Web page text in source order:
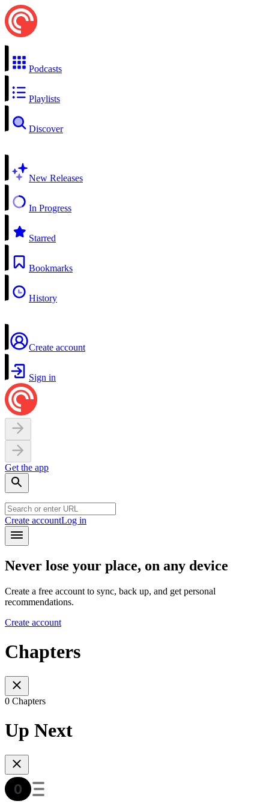
Podcasts
Playlists
Discover
New Releases
In Progress
Starred
Bookmarks
History
Create account
Sign in
Get the app
Create accountLog in
Never lose your place, on any device
Create a free account to sync, back up, and get personal
recommendations.
Create account
Chapters
0 Chapters
Up Next